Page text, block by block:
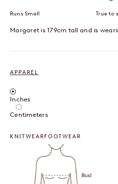
Runs Small True to
Margaret is 179cm tall and is
APPAREL
Inches / Centimeters
Inches
Centimeters
KNITWEARFOOTWEAR